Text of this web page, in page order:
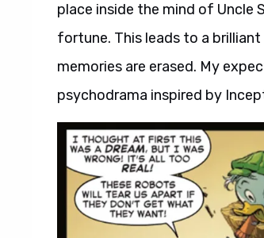
place inside the mind of Uncle
fortune. This leads to a
memories are erased. My
psychodrama inspired by